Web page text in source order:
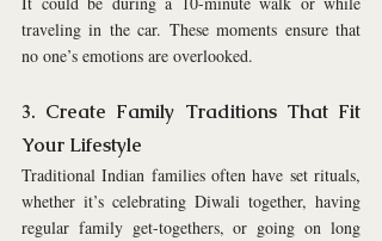
traveling in the car. These moments ensure that
no one’s emotions are overlooked.
3. Create Family Traditions That Fit
Your Lifestyle
Traditional Indian families often have set rituals,
whether it’s celebrating Diwali together, having
regular family get-togethers, or going on long